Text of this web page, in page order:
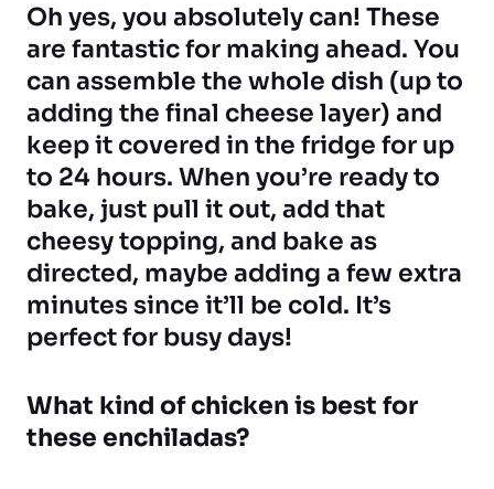
Oh yes, you absolutely can! These
are fantastic for making ahead. You
can assemble the whole dish (up to
adding the final cheese layer) and
keep it covered in the fridge for up
to 24 hours. When you’re ready to
bake, just pull it out, add that
cheesy topping, and bake as
directed, maybe adding a few extra
minutes since it’ll be cold. It’s
perfect for busy days!
What kind of chicken is best for
these enchiladas?